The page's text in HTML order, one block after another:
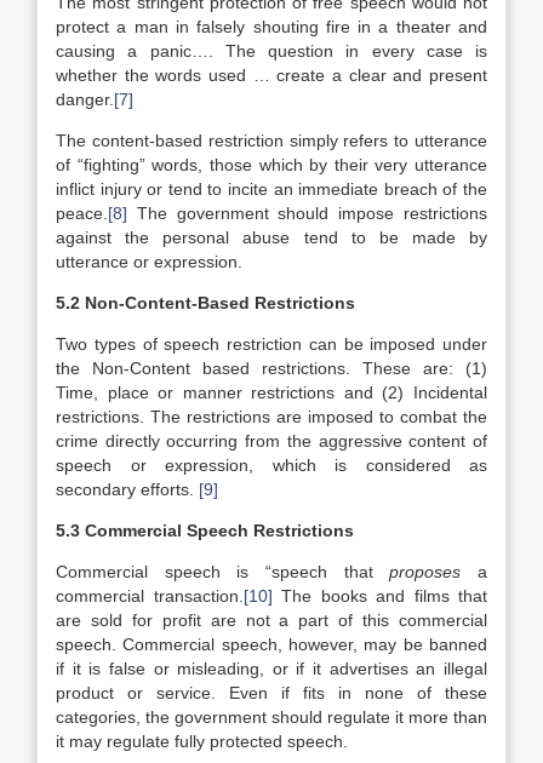
protect a man in falsely shouting fire in a theater and
causing a panic…. The question in every case is
whether the words used … create a clear and present
danger. [7]
The content-based restriction simply refers to utterance
of “fighting” words, those which by their very utterance
inflict injury or tend to incite an immediate breach of the
peace. [8] The government should impose restrictions
against the personal abuse tend to be made by
utterance or expression.
5.2 Non-Content-Based Restrictions
Two types of speech restriction can be imposed under
the Non-Content based restrictions. These are: (1)
Time, place or manner restrictions and (2) Incidental
restrictions. The restrictions are imposed to combat the
crime directly occurring from the aggressive content of
speech or expression, which is considered as
secondary efforts. [9]
5.3 Commercial Speech Restrictions
Commercial speech is “speech thatproposesa
commercial transaction. [10] The books and films that
are sold for profit are not a part of this commercial
speech. Commercial speech, however, may be banned
if it is false or misleading, or if it advertises an illegal
product or service. Even if fits in none of these
categories, the government should regulate it more than
it may regulate fully protected speech.